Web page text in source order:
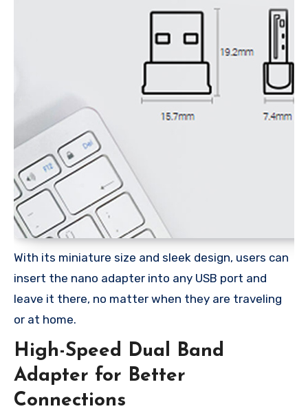
With its miniature size and sleek design, users can
insert the nano adapter into any USB port and
leave it there, no matter when they are traveling
or at home.
High-Speed Dual Band
Adapter for Better
Connections